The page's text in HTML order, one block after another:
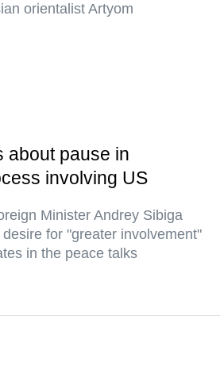
orientalist Artyom
about pause in
involving US
Minister Andrey Sibiga
desire for "greater involvement"
in the peace talks